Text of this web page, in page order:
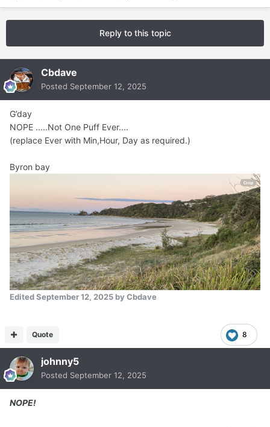
Reply to this topic
Cbdave
Posted September 12, 2025
G’day
NOPE .....Not One Puff Ever....
(replace Ever with Min,Hour, Day as required.)
Byron bay
EditedSeptember 12, 2025 by Cbdave
8
Quote
johnny5
Posted September 12, 2025
NOPE!